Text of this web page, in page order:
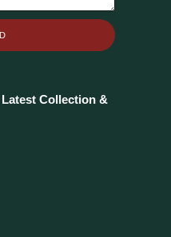
Collection &